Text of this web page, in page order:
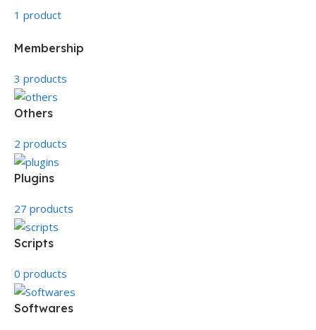
1 product
Membership
3 products
Others
2 products
Plugins
27 products
Scripts
0 products
Softwares